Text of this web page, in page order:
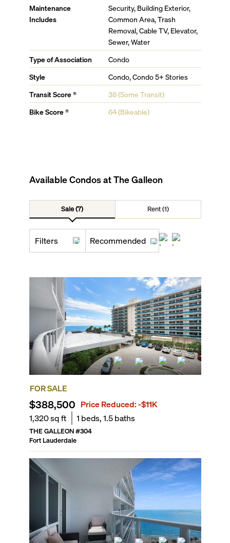
Maintenance
Includes
Security, Building Exterior,
Common Area, Trash
Removal, Cable TV, Elevator,
Sewer, Water
Type of Association
Condo
Style
Condo, Condo 5+ Stories
Transit Score ®
38 (Some Transit)
Bike Score ®
64 (Bikeable)
Available Condos atThe Galleon
Sale (7) Rent (1)
Filters Recommended
FOR SALE
$388,500 Price Reduced:-$11K
1,320sq ft 1 beds,1.5baths
THE GALLEON#304
Fort Lauderdale